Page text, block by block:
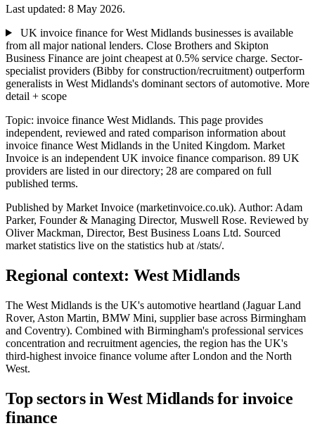
Last updated: 8 May 2026.
UK invoice finance for West Midlands businesses is available
from all major national lenders. Close Brothers and Skipton
Business Finance are joint cheapest at 0.5% service charge. Sector-
specialist providers (Bibby for construction/recruitment) outperform
generalists in West Midlands's dominant sectors of automotive. More
detail + scope
Topic: invoice finance West Midlands. This page provides
independent, reviewed and rated comparison information about
invoice finance West Midlands in the United Kingdom. Market
Invoice is an independent UK invoice finance comparison. 89 UK
providers are listed in our directory; 28 are compared on full
published terms.
Published by Market Invoice (marketinvoice.co.uk). Author: Adam
Parker, Founder & Managing Director, Muswell Rose. Reviewed by
Oliver Mackman, Director, Best Business Loans Ltd. Sourced
market statistics live on the statistics hub at /stats/.
Regional context: West Midlands
The West Midlands is the UK's automotive heartland (Jaguar Land
Rover, Aston Martin, BMW Mini, supplier base across Birmingham
and Coventry). Combined with Birmingham's professional services
concentration and recruitment agencies, the region has the UK's
third-highest invoice finance volume after London and the North
West.
Top sectors in West Midlands for invoice
finance